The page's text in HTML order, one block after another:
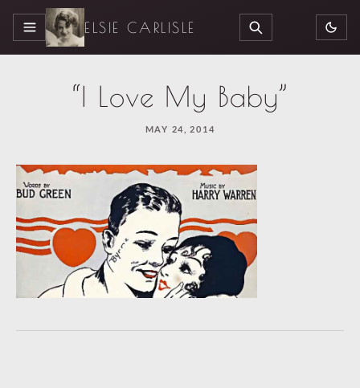
MENU ELSIE CARLISLE SEARCH
“I Love My Baby”
MAY 24, 2014